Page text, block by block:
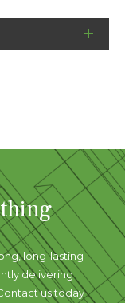
long-lasting
delivering
us today